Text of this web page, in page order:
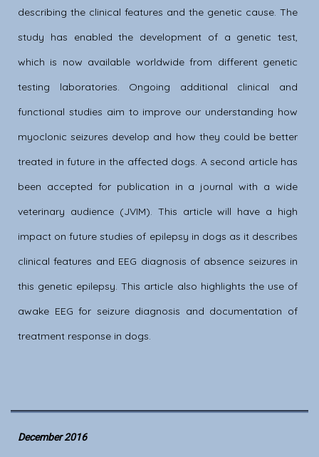
describing the clinical features and the genetic cause. The
study has enabled the development of a genetic test,
which is now available worldwide from different genetic
testing laboratories. Ongoing additional clinical and
functional studies aim to improve our understanding how
myoclonic seizures develop and how they could be better
treated in future in the affected dogs. A second article has
been accepted for publication in a journal with a wide
veterinary audience (JVIM). This article will have a high
impact on future studies of epilepsy in dogs as it describes
clinical features and EEG diagnosis of absence seizures in
this genetic epilepsy. This article also highlights the use of
awake EEG for seizure diagnosis and documentation of
treatment response in dogs.
December 2016